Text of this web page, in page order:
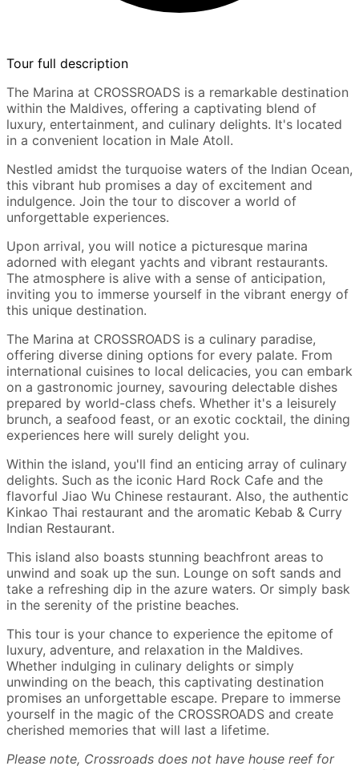
Tour full description
The Marina at CROSSROADS is a remarkable destination
within the Maldives, offering a captivating blend of
luxury, entertainment, and culinary delights. It's located
in a convenient location in Male Atoll.
Nestled amidst the turquoise waters of the Indian Ocean,
this vibrant hub promises a day of excitement and
indulgence. Join the tour to discover a world of
unforgettable experiences.
Upon arrival, you will notice a picturesque marina
adorned with elegant yachts and vibrant restaurants.
The atmosphere is alive with a sense of anticipation,
inviting you to immerse yourself in the vibrant energy of
this unique destination.
The Marina at CROSSROADS is a culinary paradise,
offering diverse dining options for every palate. From
international cuisines to local delicacies, you can embark
on a gastronomic journey, savouring delectable dishes
prepared by world-class chefs. Whether it's a leisurely
brunch, a seafood feast, or an exotic cocktail, the dining
experiences here will surely delight you.
Within the island, you'll find an enticing array of culinary
delights. Such as the iconic Hard Rock Cafe and the
flavorful Jiao Wu Chinese restaurant. Also, the authentic
Kinkao Thai restaurant and the aromatic Kebab & Curry
Indian Restaurant.
This island also boasts stunning beachfront areas to
unwind and soak up the sun. Lounge on soft sands and
take a refreshing dip in the azure waters. Or simply bask
in the serenity of the pristine beaches.
This tour is your chance to experience the epitome of
luxury, adventure, and relaxation in the Maldives.
Whether indulging in culinary delights or simply
unwinding on the beach, this captivating destination
promises an unforgettable escape. Prepare to immerse
yourself in the magic of the CROSSROADS and create
cherished memories that will last a lifetime.
Please note, Crossroads does not have house reef for